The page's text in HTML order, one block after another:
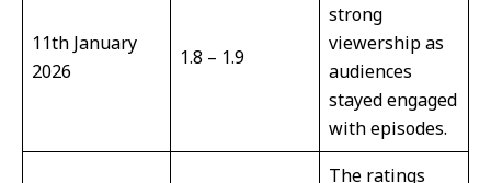
11th January
2026
1.8 – 1.9
strong
viewership as
audiences
stayed engaged
with episodes.
The ratings